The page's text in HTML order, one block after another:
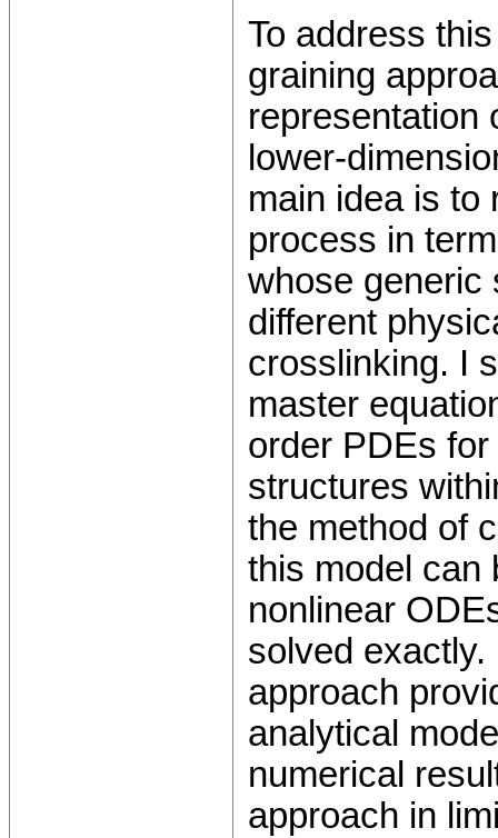
To address
graining
representation
lower-
main idea is to
process in
whose generic
different
crosslinking. I
master
order PDEs
structures
the method of
this model can
nonlinear
solved
approach
analytical
numerical
approach in